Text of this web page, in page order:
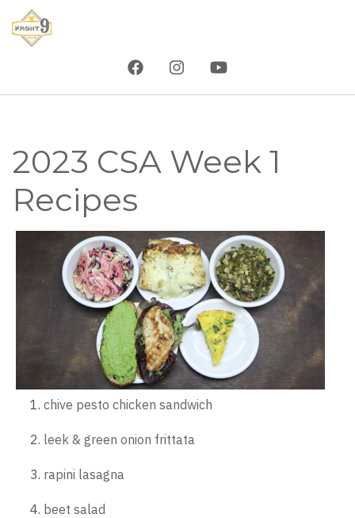
2023 CSA Week 1
Recipes
chive pesto chicken sandwich
leek & green onion frittata
rapini lasagna
beet salad